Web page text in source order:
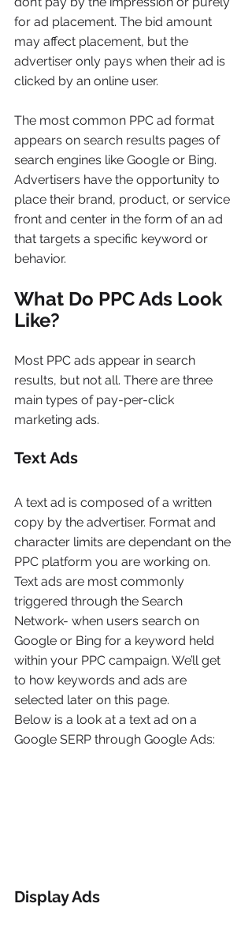
for ad placement. The bid amount
may affect placement, but the
advertiser only pays when their ad is
clicked by an online user.
The most common PPC ad format
appears on search results pages of
search engines like Google or Bing.
Advertisers have the opportunity to
place their brand, product, or service
front and center in the form of an ad
that targets a specific keyword or
behavior.
What Do PPC Ads Look
Like?
Most PPC ads appear in search
results, but not all. There are three
main types of pay-per-click
marketing ads.
Text Ads
A text ad is composed of a written
copy by the advertiser. Format and
character limits are dependant on the
PPC platform you are working on.
Text ads are most commonly
triggered through the Search
Network- when users search on
Google or Bing for a keyword held
within your PPC campaign. We’ll get
to how keywords and ads are
selected later on this page.
Below is a look at a text ad on a
Google SERP through Google Ads:
Display Ads